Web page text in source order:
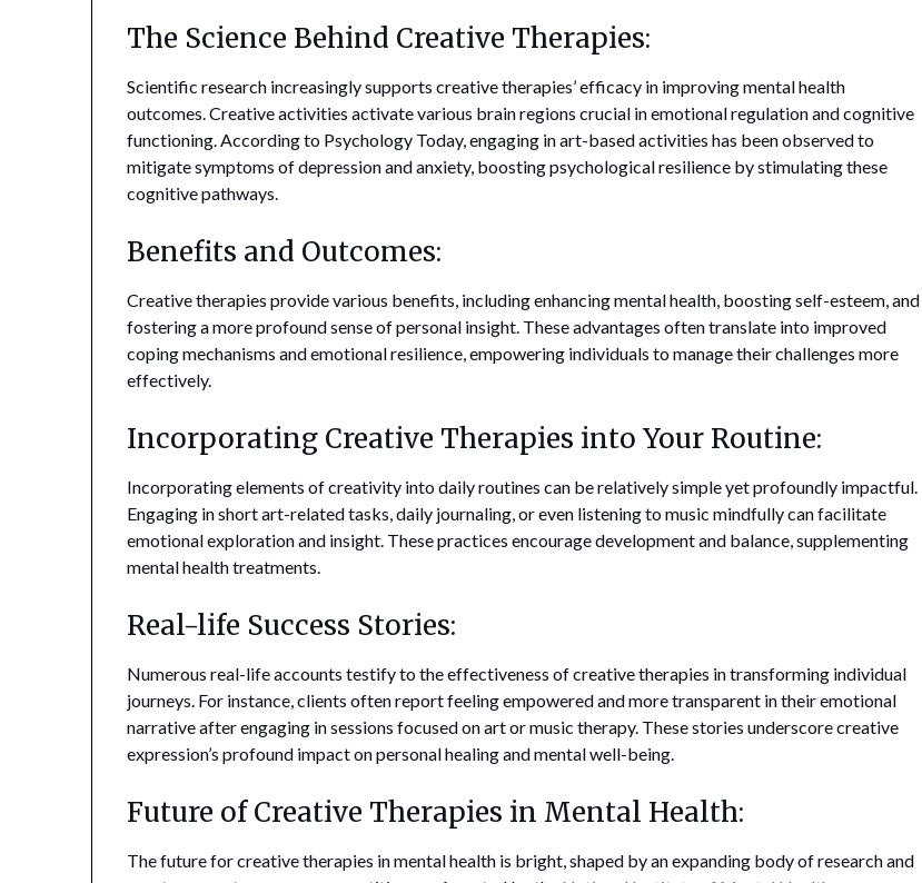
The Science Behind Creative Therapies:
Scientific research increasingly supports creative therapies’ efficacy in improving mental health
outcomes. Creative activities activate various brain regions crucial in emotional regulation and cognitive
functioning. According to Psychology Today, engaging in art-based activities has been observed to
mitigate symptoms of depression and anxiety, boosting psychological resilience by stimulating these
cognitive pathways.
Benefits and Outcomes:
Creative therapies provide various benefits, including enhancing mental health, boosting self-esteem, and
fostering a more profound sense of personal insight. These advantages often translate into improved
coping mechanisms and emotional resilience, empowering individuals to manage their challenges more
effectively.
Incorporating Creative Therapies into Your Routine:
Incorporating elements of creativity into daily routines can be relatively simple yet profoundly impactful.
Engaging in short art-related tasks, daily journaling, or even listening to music mindfully can facilitate
emotional exploration and insight. These practices encourage development and balance, supplementing
mental health treatments.
Real-life Success Stories:
Numerous real-life accounts testify to the effectiveness of creative therapies in transforming individual
journeys. For instance, clients often report feeling empowered and more transparent in their emotional
narrative after engaging in sessions focused on art or music therapy. These stories underscore creative
expression’s profound impact on personal healing and mental well-being.
Future of Creative Therapies in Mental Health:
The future for creative therapies in mental health is bright, shaped by an expanding body of research and